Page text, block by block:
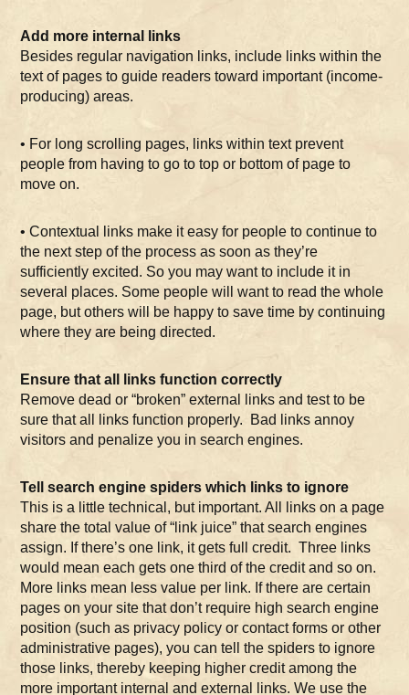
Add more internal links
Besides regular navigation links, include links within the
text of pages to guide readers toward important (income-
producing) areas.
• For long scrolling pages, links within text prevent
people from having to go to top or bottom of page to
move on.
• Contextual links make it easy for people to continue to
the next step of the process as soon as they’re
sufficiently excited. So you may want to include it in
several places. Some people will want to read the whole
page, but others will be happy to save time by continuing
where they are being directed.
Ensure that all links function correctly
Remove dead or “broken” external links and test to be
sure that all links function properly. Bad links annoy
visitors and penalize you in search engines.
Tell search engine spiders which links to ignore
This is a little technical, but important. All links on a page
share the total value of “link juice” that search engines
assign. If there’s one link, it gets full credit. Three links
would mean each gets one third of the credit and so on.
More links mean less value per link. If there are certain
pages on your site that don’t require high search engine
position (such as privacy policy or contact forms or other
administrative pages), you can tell the spiders to ignore
those links, thereby keeping higher credit among the
more important internal and external links. We use the